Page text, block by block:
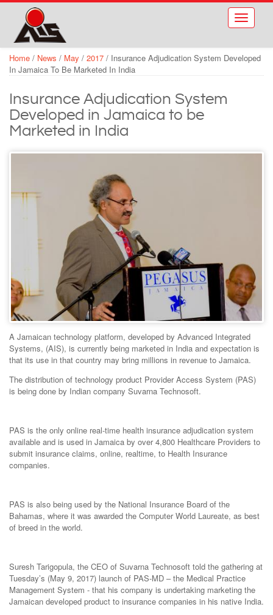
Skip to main content
Toggle
Home / News / May / 2017 / Insurance Adjudication System Developed
In Jamaica To Be Marketed In India
Insurance Adjudication System
Developed in Jamaica to be
Marketed in India
A Jamaican technology platform, developed by Advanced Integrated
Systems, (AIS), is currently being marketed in India and expectation is
that its use in that country may bring millions in revenue to Jamaica.
The distribution of technology product Provider Access System (PAS)
is being done by Indian company Suvarna Technosoft.
PAS is the only online real-time health insurance adjudication system
available and is used in Jamaica by over 4,800 Healthcare Providers to
submit insurance claims, online, realtime, to Health Insurance
companies.
PAS is also being used by the National Insurance Board of the
Bahamas, where it was awarded the Computer World Laureate, as best
of breed in the world.
Suresh Tarigopula, the CEO of Suvarna Technosoft told the gathering at
Tuesday’s (May 9, 2017) launch of PAS-MD – the Medical Practice
Management System - that his company is undertaking marketing the
Jamaican developed product to insurance companies in his native India.